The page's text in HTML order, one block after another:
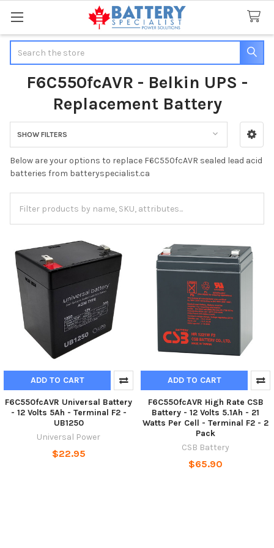
F6C550fcAVR - Belkin UPS -
Replacement Battery
Sidebar
SHOW FILTERS
Below are your options to replace F6C550fcAVR sealed lead acid
batteries from batteryspecialist.ca
ADD TO CART
F6C550fcAVR Universal Battery
- 12 Volts 5Ah - Terminal F2 -
UB1250
Universal Power
$22.95
ADD TO CART
F6C550fcAVR High Rate CSB
Battery - 12 Volts 5.1Ah - 21
Watts Per Cell - Terminal F2 - 2
Pack
CSB Battery
$65.90